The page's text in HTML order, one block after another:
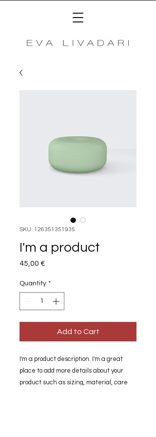
SKU: 126351351935
I'm a product
45,00 €
Quantity *
Add to Cart
I'm a product description. I'm a great
place to add more details about your
product such as sizing, material, care